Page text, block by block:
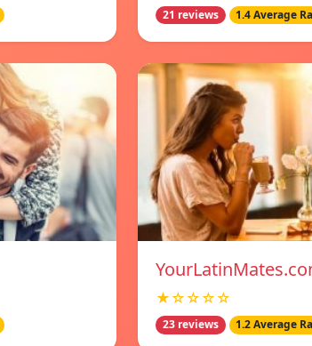
21 reviews 1.4 Average
★☆☆☆☆
23 reviews 1.2 Average